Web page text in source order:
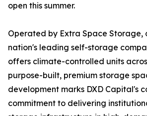
open this summer.
Operated by Extra Space Storage,
nation's leading self-storage
offers climate-controlled units
purpose-built, premium storage
development marks DXD Capital's
commitment to delivering